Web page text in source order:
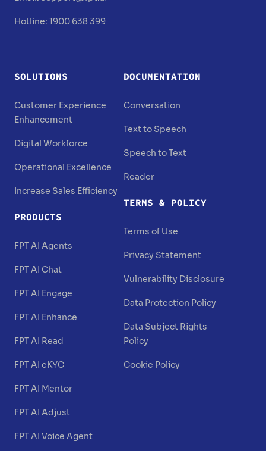
Hotline: 1900 638 399
SOLUTIONS
Customer Experience
Enhancement
Digital Workforce
Operational Excellence
Increase Sales Efficiency
PRODUCTS
FPT AI Agents
FPT AI Chat
FPT AI Engage
FPT AI Enhance
FPT AI Read
FPT AI eKYC
FPT AI Mentor
FPT AI Adjust
FPT AI Voice Agent
DOCUMENTATION
Conversation
Text to Speech
Speech to Text
Reader
TERMS & POLICY
Terms of Use
Privacy Statement
Vulnerability Disclosure
Data Protection Policy
Data Subject Rights
Policy
Cookie Policy